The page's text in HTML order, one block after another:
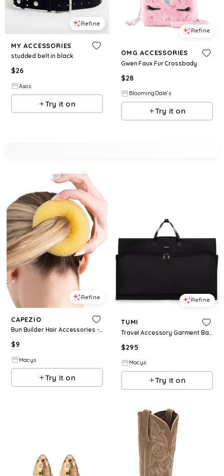
Refine
MY ACCESSORIES
studded belt in black
$26
Asos
Try it on
Refine
OMG ACCESSORIES
Gwen Faux Fur Crossbody
$28
BloomingDale's
Try it on
Refine
CAPEZIO
Bun Builder Hair Accessories - Blonde
$9
Macys
Try it on
Refine
TUMI
Travel Accessory Garment Bag - Black
$295
Macys
Try it on